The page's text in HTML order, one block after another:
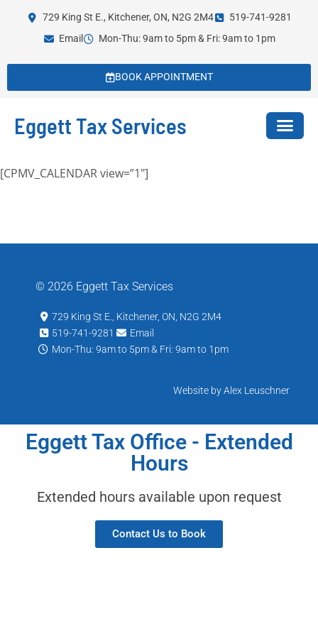
729 King St E., Kitchener, ON, N2G 2M4
519-741-9281
Email
Mon-Thu: 9am to 5pm & Fri: 9am to 1pm
BOOK APPOINTMENT
Eggett Tax Services
[CPMV_CALENDAR view=”1″]
© 2026 Eggett Tax Services
729 King St E., Kitchener, ON, N2G 2M4
519-741-9281
Email
Mon-Thu: 9am to 5pm & Fri: 9am to 1pm
Website by Alex Leuschner
Eggett Tax Office - Extended
Hours
Extended hours available upon request
Contact Us to Book